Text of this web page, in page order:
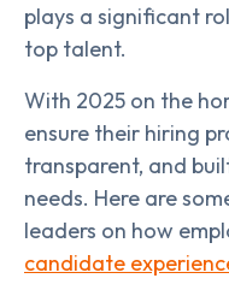
plays a significant
top talent.
With 2025 on the
ensure their hiring
transparent, and
needs. Here are
leaders on how
candidate